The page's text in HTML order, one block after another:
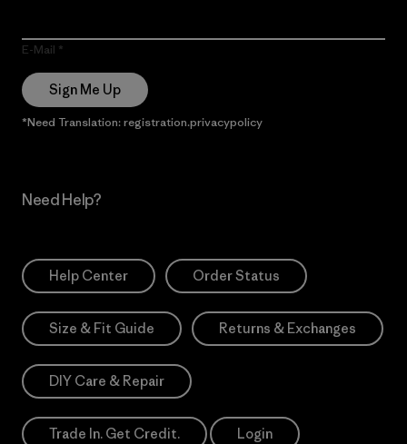
E-Mail
Sign Me Up
*Need Translation: registration.privacypolicy
Need Help?
Help Center Order Status
Size & Fit Guide Returns & Exchanges
DIY Care & Repair
Trade In. Get Credit. Login